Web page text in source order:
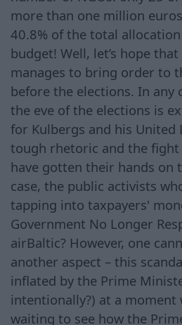
more than one million
40.8% of the total
budget! Well, let’s hope
manages to bring order to
before the elections. In any
the eve of the elections is
for Kulbergs and his
tough rhetoric and the fight
have gotten their hands on
case, the public activists
tapping into taxpayers'
Government No Longer
airBaltic? However, one
another aspect – this
inflated by the Prime
intentionally?) at a moment
waiting to see how the